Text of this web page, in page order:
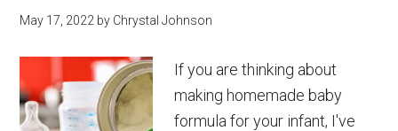
May 17, 2022 by Chrystal Johnson
If you are thinking about
making homemade baby
formula for your infant, I've